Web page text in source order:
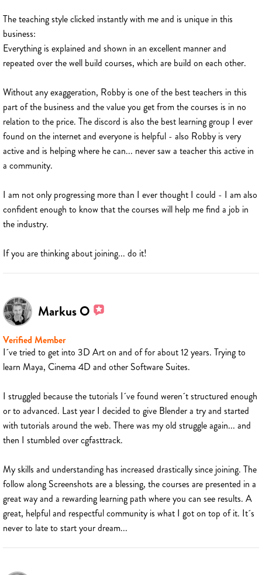
The teaching style clicked instantly with me and is unique in this
business:
Everything is explained and shown in an excellent manner and
repeated over the well build courses, which are build on each other.
Without any exaggeration, Robby is one of the best teachers in this
part of the business and the value you get from the courses is in no
relation to the price. The discord is also the best learning group I ever
found on the internet and everyone is helpful - also Robby is very
active and is helping where he can... never saw a teacher this active in
a community.
I am not only progressing more than I ever thought I could - I am also
confident enough to know that the courses will help me find a job in
the industry.
If you are thinking about joining... do it!
Markus O
Verified Member
I´ve tried to get into 3D Art on and of for about 12 years. Trying to
learn Maya, Cinema 4D and other Software Suites.
I struggled because the tutorials I´ve found weren´t structured enough
or to advanced. Last year I decided to give Blender a try and started
with tutorials around the web. There was my old struggle again... and
then I stumbled over cgfasttrack.
My skills and understanding has increased drastically since joining. The
follow along Screenshots are a blessing, the courses are presented in a
great way and a rewarding learning path where you can see results. A
great, helpful and respectful community is what I got on top of it. It´s
never to late to start your dream...